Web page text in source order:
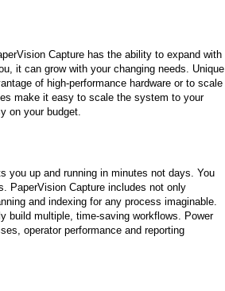
Capture has the ability to expand with
it can grow with your changing needs. Unique
of high-performance hardware or to scale
make it easy to scale the system to your
on your budget.
you up and running in minutes not days. You
PaperVision Capture includes not only
and indexing for any process imaginable.
build multiple, time-saving workflows. Power
operator performance and reporting